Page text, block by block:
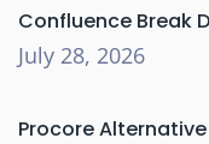
Confluence Break
July 28, 2026
Procore